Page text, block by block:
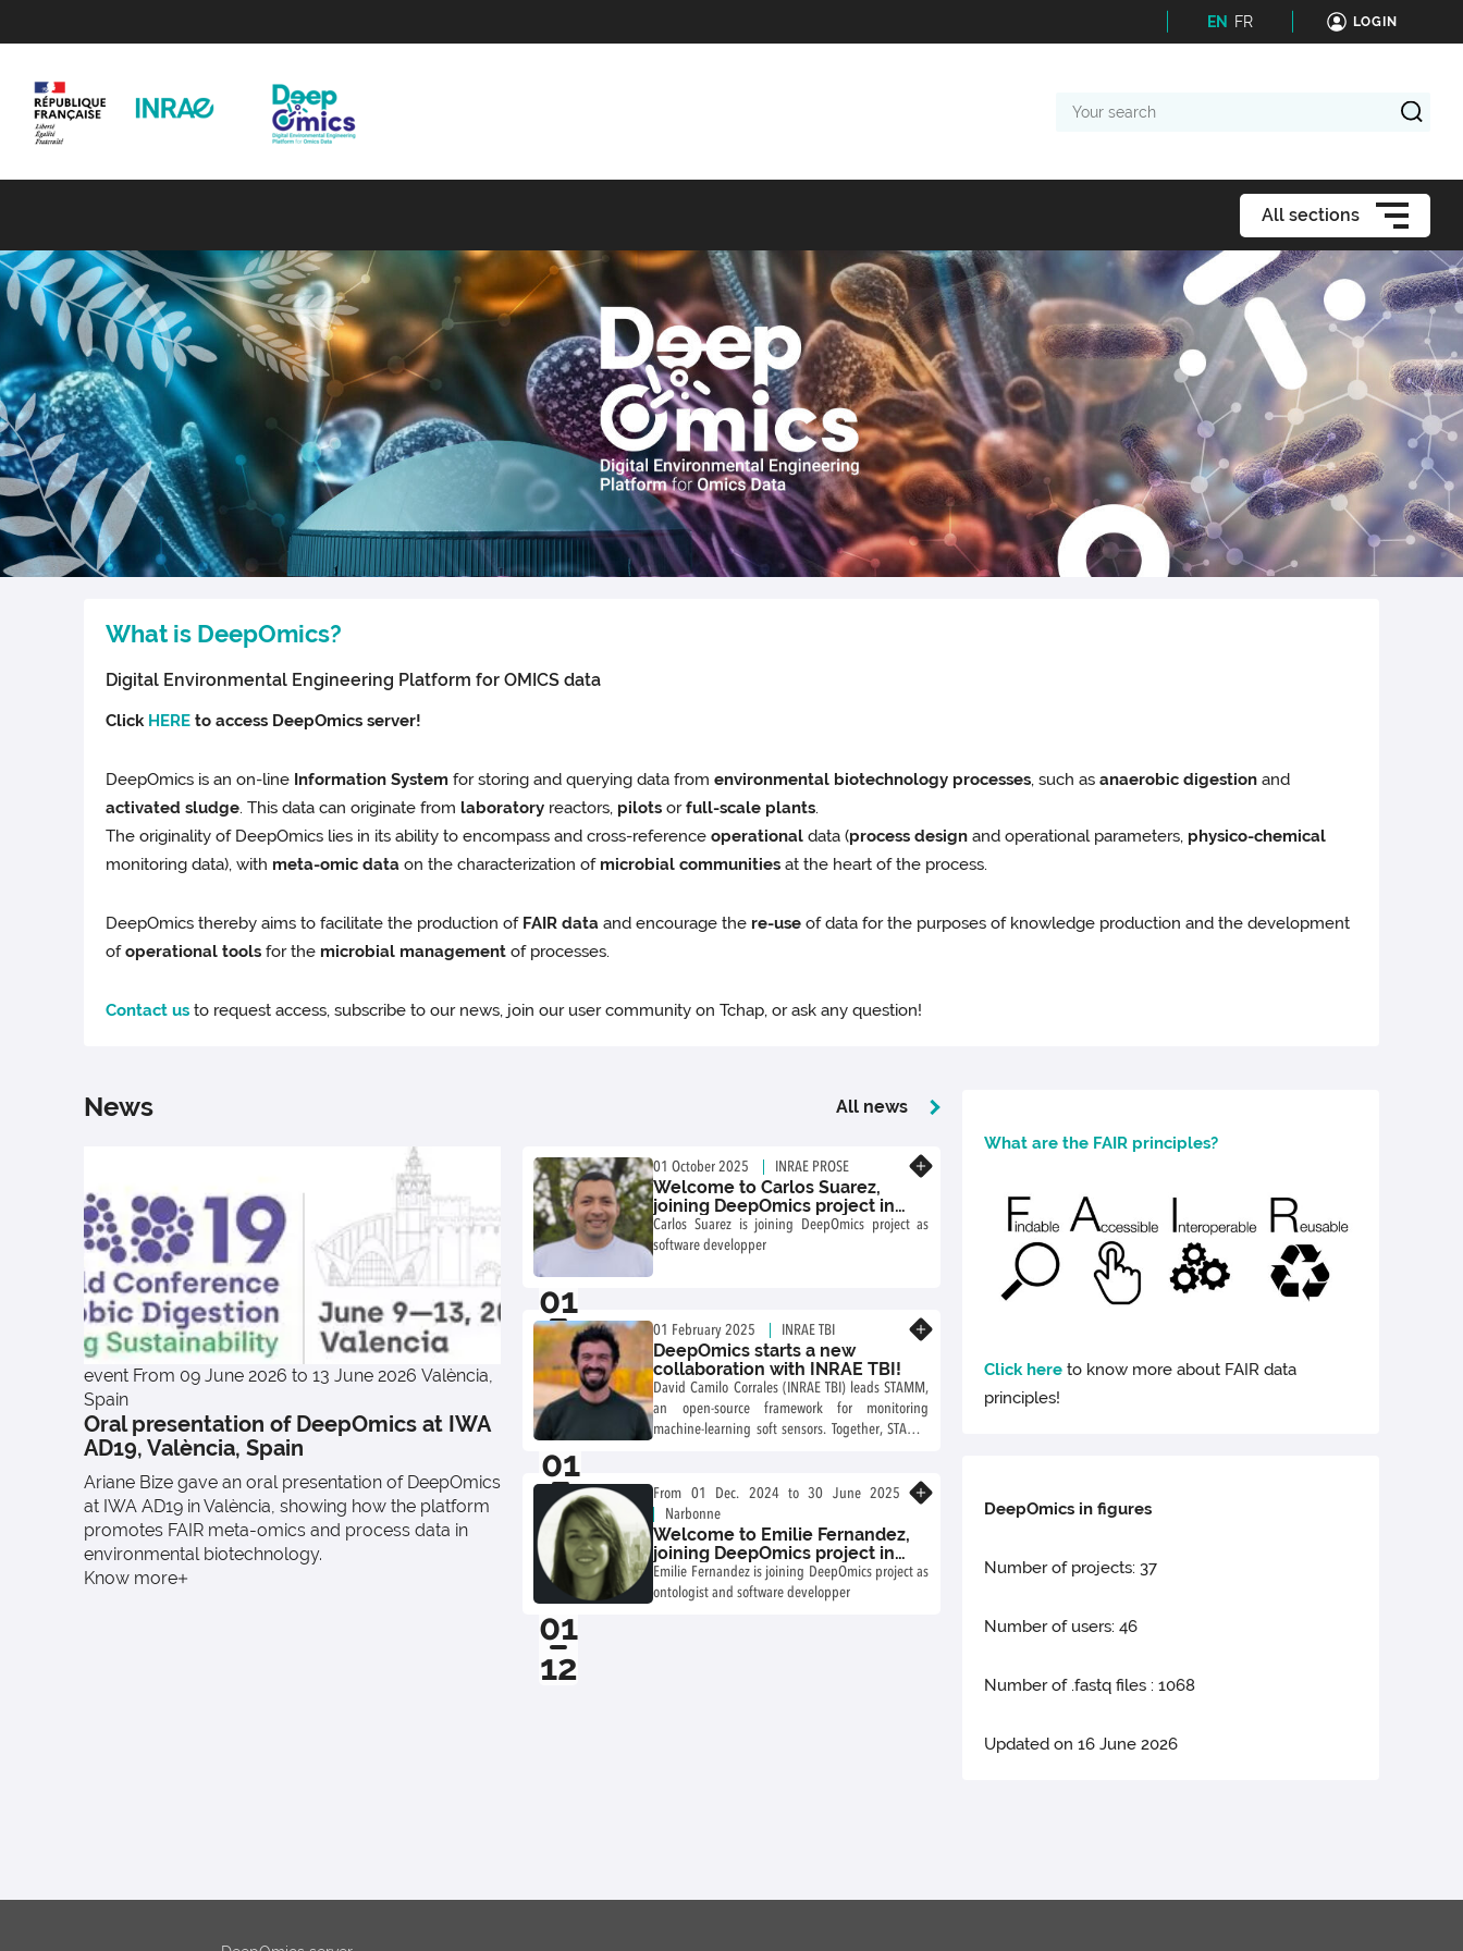
EN FR LOGIN
search
All sections
What is DeepOmics?
Digital Environmental Engineering Platform for OMICS data
Click HERE to access DeepOmics server!
DeepOmics is an on-line Information System for storing and querying data from environmental biotechnology processes, such as anaerobic digestion and
activated sludge. This data can originate from laboratory reactors, pilots orfull-scale plants.
The originality of DeepOmics lies in its ability to encompass and cross-reference operational data (process design and operational parameters, physico-chemical
monitoring data), with meta-omic data on the characterization of microbial communities at the heart of the process.
DeepOmics thereby aims to facilitate the production of FAIR data and encourage the re-use of data for the purposes of knowledge production and the development
ofoperational tools for the microbial management of processes.
Contact us to request access, subscribe to our news, join our user community on Tchap, or ask any question!
News All news
event From 09 June 2026 to 13 June 2026 València,
Spain
Oral presentation of DeepOmics at IWA
AD19, València, Spain
Ariane Bize gave an oral presentation of DeepOmics
at IWA AD19 in València, showing how the platform
promotes FAIR meta-omics and process data in
environmental biotechnology.
Know more
01
10
01 October 2025 INRAE PROSE
Welcome to Carlos Suarez,
joining DeepOmics project in
2025!
Carlos Suarez is joining DeepOmics project as
software developper
01
02
01 February 2025 INRAE TBI
DeepOmics starts a new
collaboration with INRAE TBI!
David Camilo Corrales (INRAE TBI) leads STAMM,
an open-source framework for monitoring
machine-learning soft sensors. Together, STAMM
process data closer together.
01
12
From 01 Dec. 2024 to 30 June 2025
Narbonne
Welcome to Emilie Fernandez,
joining DeepOmics project in
2024-2025!
Emilie Fernandez is joining DeepOmics project as
ontologist and software developper
What are the FAIR principles?
Click hereto know more about FAIR data
principles!
DeepOmics in figures
Number of projects: 37
Number of users: 46
Number of .fastq files : 1068
Updated on 16 June 2026